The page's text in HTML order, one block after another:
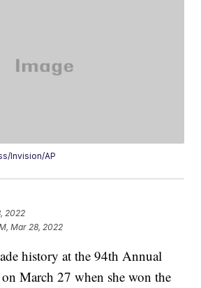
Invision/AP
2022
Mar 28, 2022
history at the 94th Annual
on March 27 when she won the